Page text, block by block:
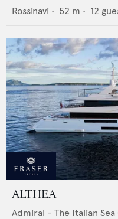
Rossinavi • 52 m • 12
ALTHEA
Admiral - The Italian Sea